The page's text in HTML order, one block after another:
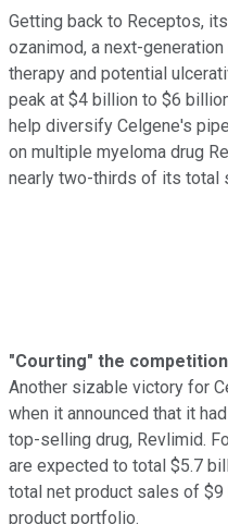
Getting back to Receptos,
ozanimod, a next-
therapy and potential
peak at $4 billion to $6
help diversify Celgene's
on multiple myeloma drug
nearly two-thirds of its total
"Courting" the competition
Another sizable victory for
when it announced that it
top-selling drug, Revlimid.
are expected to total $5.7
total net product sales of
product portfolio.